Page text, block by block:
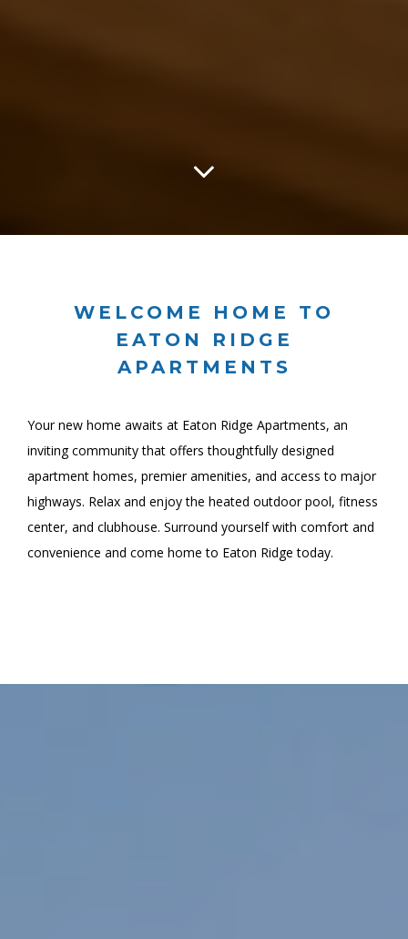
WELCOME HOME TO
EATON RIDGE
APARTMENTS
Your new home awaits at Eaton Ridge Apartments, an
inviting community that offers thoughtfully designed
apartment homes, premier amenities, and access to major
highways. Relax and enjoy the heated outdoor pool, fitness
center, and clubhouse. Surround yourself with comfort and
convenience and come home to Eaton Ridge today.